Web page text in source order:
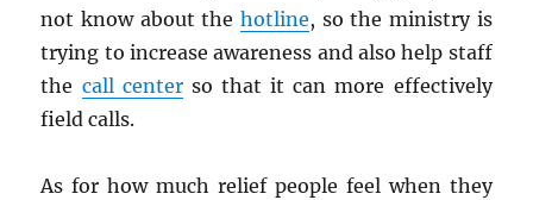
not know about the hotline, so the ministry is
trying to increase awareness and also help staff
the call centerso that it can more effectively
field calls.
As for how much relief people feel when they